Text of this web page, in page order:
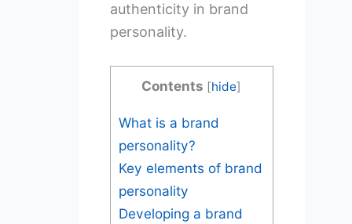
authenticity in brand
personality.
Contents [hide]
What is a brand
personality?
Key elements of brand
personality
Developing a brand